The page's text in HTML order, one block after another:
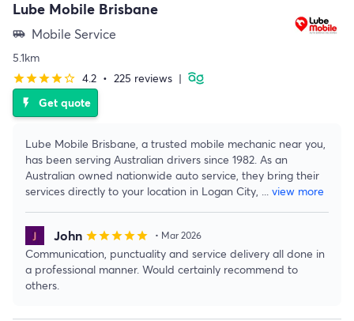
Lube Mobile Brisbane
airport_shuttle Mobile Service
5.1km
starstarstarstarstar_border 4.2 • 225 reviews |
flash_on Get quote
Lube Mobile Brisbane, a trusted mobile mechanic near you,
has been serving Australian drivers since 1982. As an
Australian owned nationwide auto service, they bring their
services directly to your location in Logan City, ... view more
John starstarstarstarstar • Mar 2026
Communication, punctuality and service delivery all done in
a professional manner. Would certainly recommend to
others.